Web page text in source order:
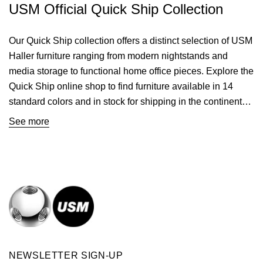
USM Official Quick Ship Collection
Our Quick Ship collection offers a distinct selection of USM
Haller furniture ranging from modern nightstands and
media storage to functional home office pieces. Explore the
Quick Ship online shop to find furniture available in 14
standard colors and in stock for shipping in the continental
U.S.
See more
NEWSLETTER SIGN-UP